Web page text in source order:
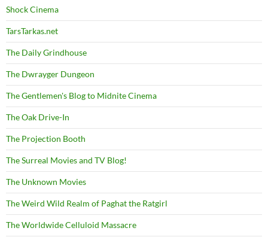
Shock Cinema
TarsTarkas.net
The Daily Grindhouse
The Dwrayger Dungeon
The Gentlemen's Blog to Midnite Cinema
The Oak Drive-In
The Projection Booth
The Surreal Movies and TV Blog!
The Unknown Movies
The Weird Wild Realm of Paghat the Ratgirl
The Worldwide Celluloid Massacre